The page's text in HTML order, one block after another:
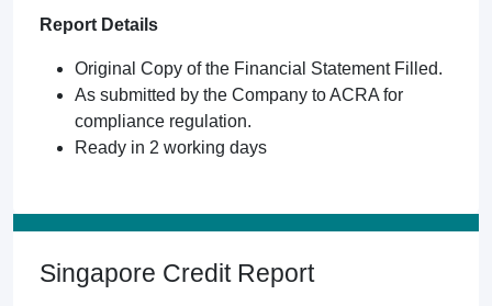
Report Details
Original Copy of the Financial Statement Filled.
As submitted by the Company to ACRA for
compliance regulation.
Ready in 2 working days
Singapore Credit Report